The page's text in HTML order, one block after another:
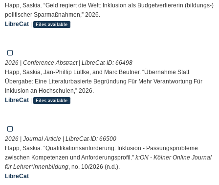
Happ, Saskia. “Geld regiert die Welt: Inklusion als Budgetverliererin (bildungs-)
politischer Sparmaßnahmen,” 2026.
LibreCat | Files available
2026 | Conference Abstract | LibreCat-ID: 66498
Happ, Saskia, Jan-Phillip Lüttke, and Marc Beutner. “Übernahme Statt
Übergabe: Eine Literaturbasierte Begründung Für Mehr Verantwortung Für
Inklusion an Hochschulen,” 2026.
LibreCat | Files available
2026 | Journal Article | LibreCat-ID: 66500
Happ, Saskia. “Qualifikationsanforderung: Inklusion - Passungsprobleme
zwischen Kompetenzen und Anforderungsprofil.” k:ON - Kölner Online Journal
für Lehrer*innenbildung , no. 10/2026 (n.d.).
LibreCat